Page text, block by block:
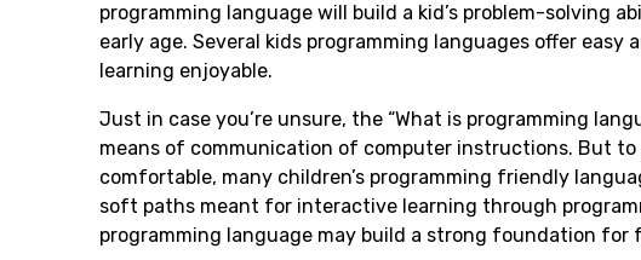
programming language will build a kid’s problem-solving
early age. Several kids programming languages offer easy
learning enjoyable.
Just in case you’re unsure, the “What is programming
means of communication of computer instructions. But
comfortable, many children’s programming friendly
soft paths meant for interactive learning through
programming language may build a strong foundation for